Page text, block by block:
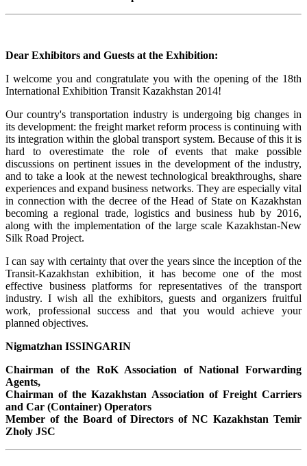
Dear Exhibitors and Guests at the Exhibition:
I welcome you and congratulate you with the opening of the 18th
International Exhibition Transit Kazakhstan 2014!
Our country's transportation industry is undergoing big changes in
its development: the freight market reform process is continuing with
its integration within the global transport system. Because of this it is
hard to overestimate the role of events that make possible
discussions on pertinent issues in the development of the industry,
and to take a look at the newest technological breakthroughs, share
experiences and expand business networks. They are especially vital
in connection with the decree of the Head of State on Kazakhstan
becoming a regional trade, logistics and business hub by 2016,
along with the implementation of the large scale Kazakhstan-New
Silk Road Project.
I can say with certainty that over the years since the inception of the
Transit-Kazakhstan exhibition, it has become one of the most
effective business platforms for representatives of the transport
industry. I wish all the exhibitors, guests and organizers fruitful
work, professional success and that you would achieve your
planned objectives.
Nigmatzhan ISSINGARIN
Chairman of the RoK Association of National Forwarding
Agents,
Chairman of the Kazakhstan Association of Freight Carriers
and Car (Container) Operators
Member of the Board of Directors of NC Kazakhstan Temir
Zholy JSC